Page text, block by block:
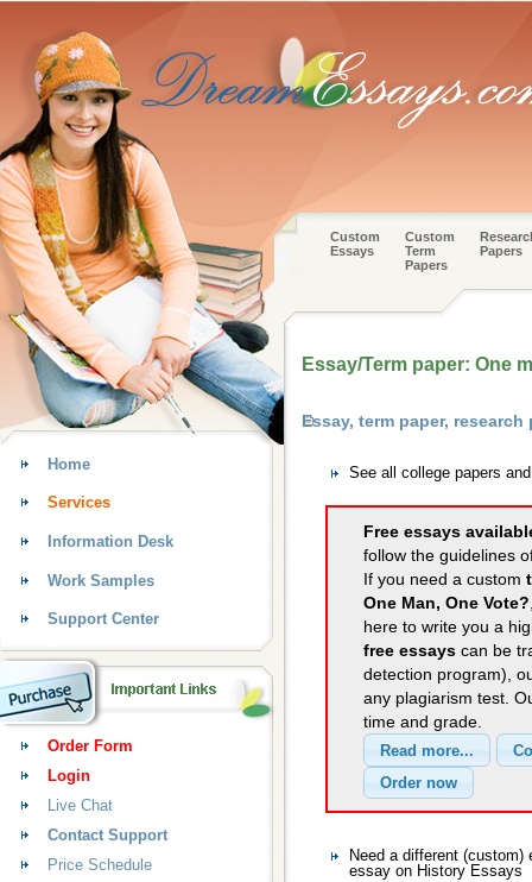
Custom
Essays
Custom
Term
Papers
Papers
Essay/Term paper: One
Essay, term paper,
See all college papers
Free essays
follow the guidelines
If you need a custom
One Man, One Vote?
here to write you a
free essays can be
detection program),
any plagiarism test.
time and grade.
Need a different
essay on History Essays
Home
Services
Information Desk
Work Samples
Support Center
Order Form
Login
Live Chat
Contact Support
Price Schedule